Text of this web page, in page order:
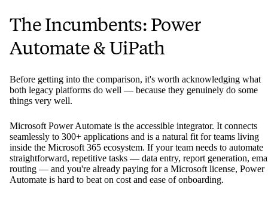
The Incumbents: Power
Automate & UiPath
Before getting into the comparison, it's worth acknowledging what
both legacy platforms do well — because they genuinely do some
things very well.
Microsoft Power Automate is the accessible integrator. It connects
seamlessly to 300+ applications and is a natural fit for teams living
inside the Microsoft 365 ecosystem. If your team needs to automate
straightforward, repetitive tasks — data entry, report generation,
routing — and you're already paying for a Microsoft license, Power
Automate is hard to beat on cost and ease of onboarding.